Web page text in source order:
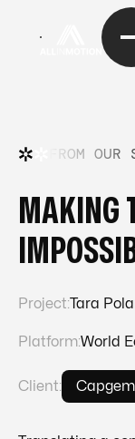
FROM
MAKING
Project:Tara
Platform:World
Client: